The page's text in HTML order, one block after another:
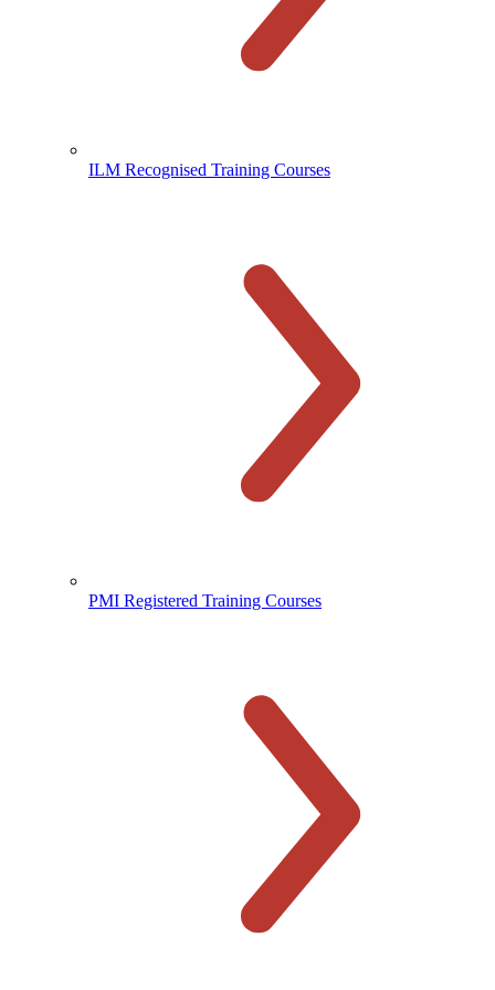
ILM Recognised Training Courses
PMI Registered Training Courses